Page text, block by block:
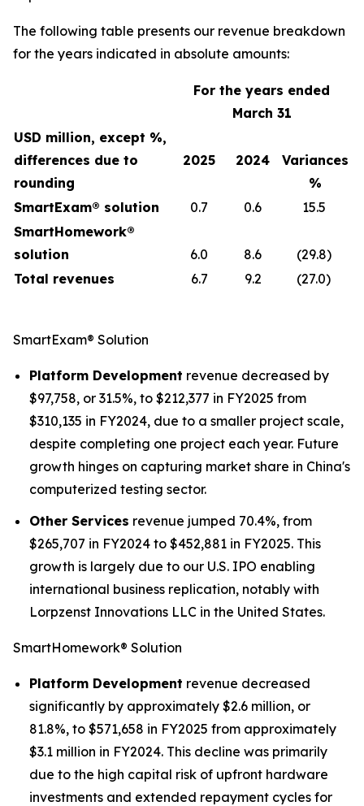
The following table presents our revenue breakdown
for the years indicated in absolute amounts:
For the years ended
March 31
USD million, except %,
differences due to
rounding
2025 2024
Variances
%
SmartExam® solution
0.7 0.6
15.5
SmartHomework®
solution
6.0 8.6
(29.8)
Total revenues
6.7 9.2 (27.0)
SmartExam® Solution
Platform Development revenue decreased by
$97,758, or 31.5%, to $212,377 in FY2025 from
$310,135 in FY2024, due to a smaller project scale,
despite completing one project each year. Future
growth hinges on capturing market share in China's
computerized testing sector.
Other Services revenue jumped 70.4%, from
$265,707 in FY2024 to $452,881 in FY2025. This
growth is largely due to our U.S. IPO enabling
international business replication, notably with
Lorpzenst Innovations LLC in the United States.
SmartHomework® Solution
Platform Development revenue decreased
significantly by approximately $2.6 million, or
81.8%, to $571,658 in FY2025 from approximately
$3.1 million in FY2024. This decline was primarily
due to the high capital risk of upfront hardware
investments and extended repayment cycles for